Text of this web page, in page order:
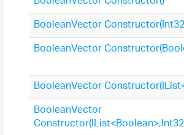
BooleanVector
BooleanVector
BooleanVector
BooleanVector